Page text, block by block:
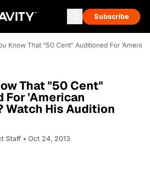
Subscribe
Know That "50 Cent" Auditioned For
That "50 Cent"
For 'American
Watch His Audition
Staff • Oct 24, 2013